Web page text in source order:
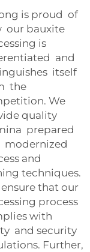
is proud of
our bauxite
is
and
itself
the
We
quality
prepared
modernized
and
techniques.
that our
process
with
and security
Further,